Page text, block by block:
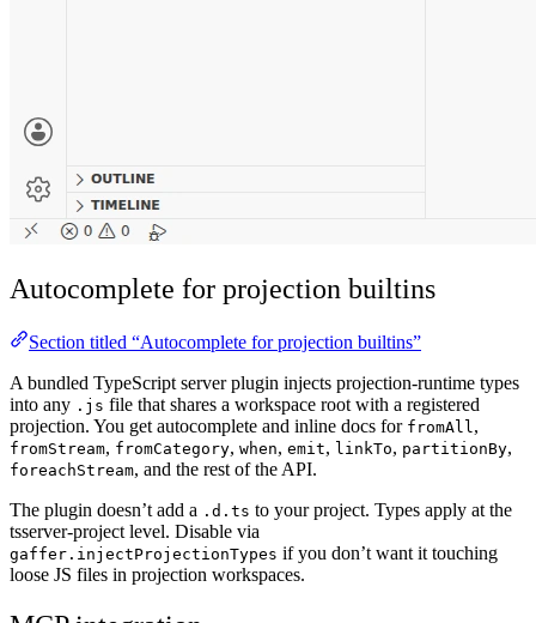
Autocomplete for projection builtins
Section titled “Autocomplete for projection builtins”
A bundled TypeScript server plugin injects projection-runtime types
into any .js file that shares a workspace root with a registered
projection. You get autocomplete and inline docs for fromAll ,
fromStream, fromCategory, when, emit, linkTo, partitionBy,
foreachStream, and the rest of the API.
The plugin doesn’t add a .d.ts to your project. Types apply at the
tsserver-project level. Disable via
gaffer.injectProjectionTypes if you don’t want it touching
loose JS files in projection workspaces.